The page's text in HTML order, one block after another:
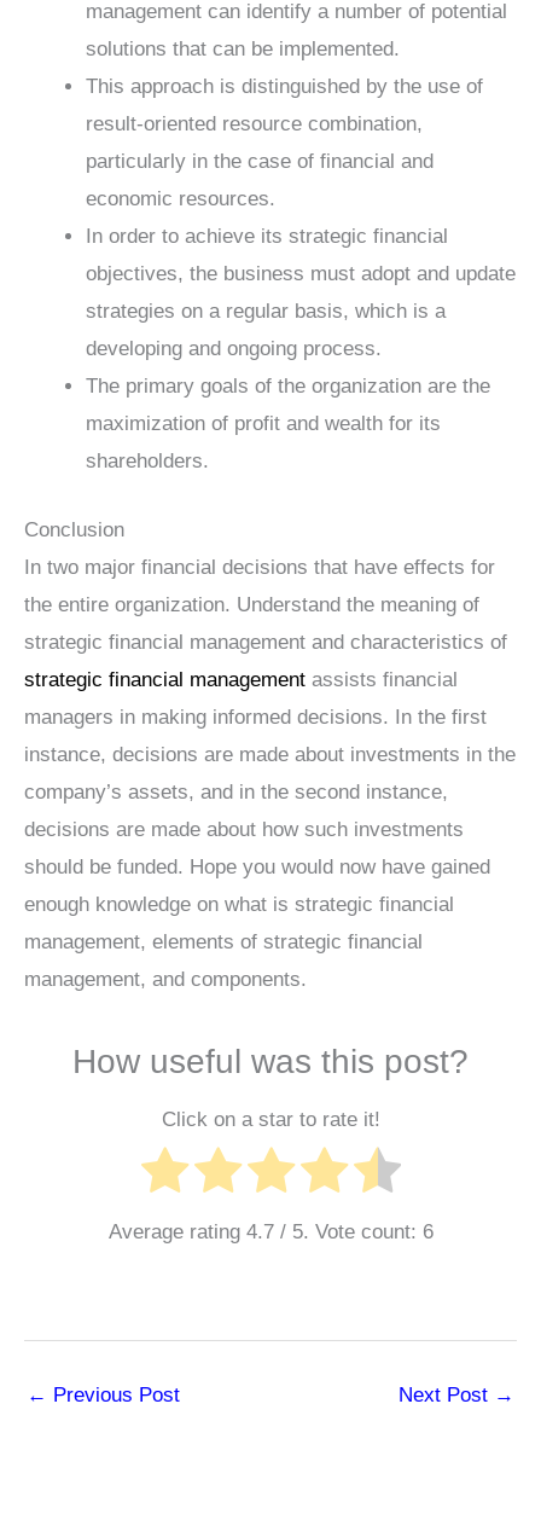
management can identify a number of potential
solutions that can be implemented.
This approach is distinguished by the use of
result-oriented resource combination,
particularly in the case of financial and
economic resources.
In order to achieve its strategic financial
objectives, the business must adopt and update
strategies on a regular basis, which is a
developing and ongoing process.
The primary goals of the organization are the
maximization of profit and wealth for its
shareholders.
Conclusion
In two major financial decisions that have effects for
the entire organization. Understand the meaning of
strategic financial management and characteristics of
strategic financial management assists financial
managers in making informed decisions. In the first
instance, decisions are made about investments in the
company’s assets, and in the second instance,
decisions are made about how such investments
should be funded. Hope you would now have gained
enough knowledge on what is strategic financial
management, elements of strategic financial
management, and components.
How useful was this post?
Click on a star to rate it!
Average rating 4.7/ 5. Vote count: 6
← Previous Post Next Post →